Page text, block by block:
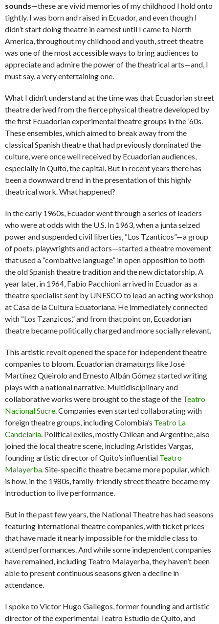
sounds—these are vivid memories of my childhood I hold onto
tightly. I was born and raised in Ecuador, and even though I
didn’t start doing theatre in earnest until I came to North
America, throughout my childhood and youth, street theatre
was one of the most accessible ways to bring audiences to
appreciate and admire the power of the theatrical arts—and, I
must say, a very entertaining one.
What I didn’t understand at the time was that Ecuadorian street
theatre derived from the fierce physical theatre developed by
the first Ecuadorian experimental theatre groups in the ’60s.
These ensembles, which aimed to break away from the
classical Spanish theatre that had previously dominated the
culture, were once well received by Ecuadorian audiences,
especially in Quito, the capital. But in recent years there has
been a downward trend in the presentation of this highly
theatrical work. What happened?
In the early 1960s, Ecuador went through a series of leaders
who were at odds with the U.S. In 1963, when a junta seized
power and suspended civil liberties, “Los Tzanticos”—a group
of poets, playwrights and actors—started a theatre movement
that used a “combative language” in open opposition to both
the old Spanish theatre tradition and the new dictatorship. A
year later, in 1964, Fabio Pacchioni arrived in Ecuador as a
theatre specialist sent by UNESCO to lead an acting workshop
at Casa de la Cultura Ecuatoriana. He immediately connected
with “Los Tzanzicos,” and from that point on, Ecuadorian
theatre became politically charged and more socially relevant.
This artistic revolt opened the space for independent theatre
companies to bloom. Ecuadorian dramaturgs like José
Martínez Queirolo and Ernesto Albán Gómez started writing
plays with a national narrative. Multidisciplinary and
collaborative works were brought to the stage of the Teatro
Nacional Sucre . Companies even started collaborating with
foreign theatre groups, including Colombia’s Teatro La
Candelaria . Political exiles, mostly Chilean and Argentine, also
joined the local theatre scene, including Aristides Vargas,
founding artistic director of Quito’s influential Teatro
Malayerba . Site-specific theatre became more popular, which
is how, in the 1980s, family-friendly street theatre became my
introduction to live performance.
But in the past few years, the National Theatre has had seasons
featuring international theatre companies, with ticket prices
that have made it nearly impossible for the middle class to
attend performances. And while some independent companies
have remained, including Teatro Malayerba, they haven’t been
able to present continuous seasons given a decline in
attendance.
I spoke to Victor Hugo Gallegos, former founding and artistic
director of the experimental Teatro Estudio de Quito, and